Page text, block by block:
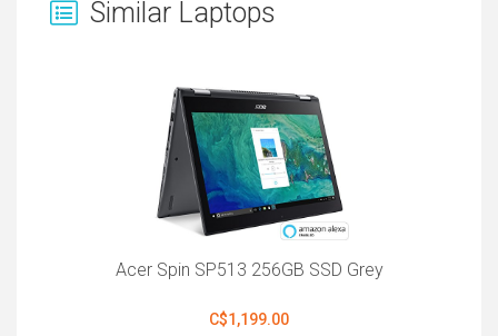
Similar Laptops
Acer Spin SP513 256GB SSD Grey
C$1,199.00